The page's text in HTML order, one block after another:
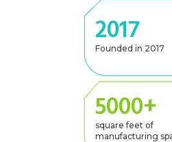
2017
Founded in 2017
5000+
square feet of
manufacturing